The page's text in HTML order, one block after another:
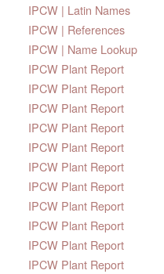
IPCW | Latin Names
IPCW | References
IPCW | Name Lookup
IPCW Plant Report
IPCW Plant Report
IPCW Plant Report
IPCW Plant Report
IPCW Plant Report
IPCW Plant Report
IPCW Plant Report
IPCW Plant Report
IPCW Plant Report
IPCW Plant Report
IPCW Plant Report